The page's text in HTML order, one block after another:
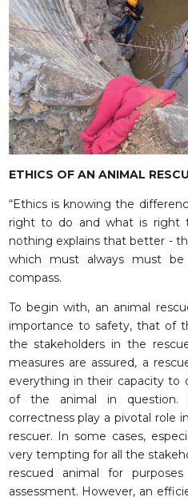
ETHICS OF AN ANIMAL
“Ethics is knowing the
right to do and what is right
nothing explains that better -
which must always must
compass.
To begin with, an animal
importance to safety, that of
the stakeholders in the
measures are assured, a
everything in their capacity to
of the animal in question.
correctness play a pivotal role
rescuer. In some cases,
very tempting for all the
rescued animal for
assessment. However, an